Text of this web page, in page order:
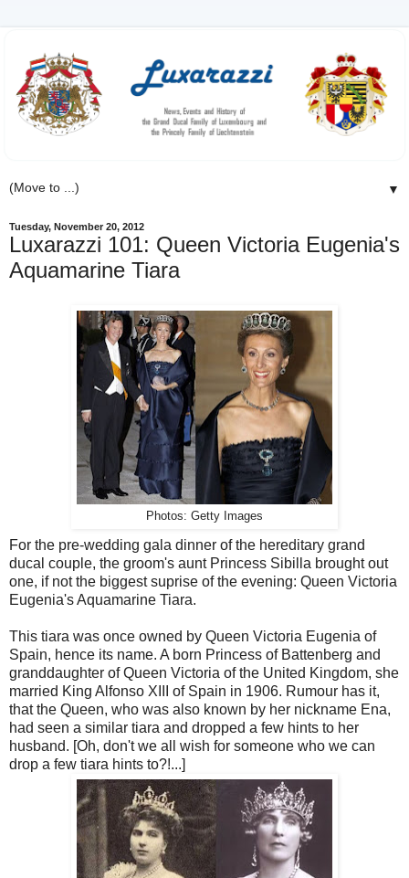
▼
Tuesday, November 20, 2012
Luxarazzi 101: Queen Victoria Eugenia's
Aquamarine Tiara
Photos: Getty Images
For the pre-wedding gala dinner of the hereditary grand
ducal couple, the groom's aunt Princess Sibilla brought out
one, if not the biggest suprise of the evening: Queen Victoria
Eugenia's Aquamarine Tiara.
This tiara was once owned by Queen Victoria Eugenia of
Spain, hence its name. A born Princess of Battenberg and
granddaughter of Queen Victoria of the United Kingdom, she
married King Alfonso XIII of Spain in 1906. Rumour has it,
that the Queen, who was also known by her nickname Ena,
had seen a similar tiara and dropped a few hints to her
husband. [Oh, don't we all wish for someone who we can
drop a few tiara hints to?!...]